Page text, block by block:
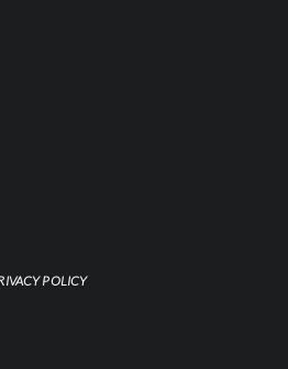
POLICY